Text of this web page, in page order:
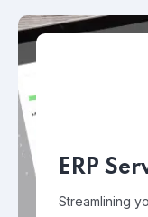
ERP
Streamlining